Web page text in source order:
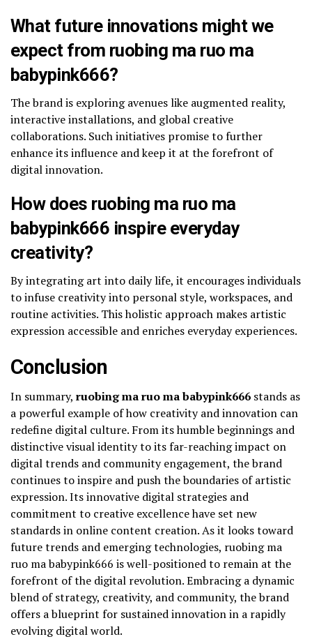
What future innovations might we
expect from ruobing ma ruo ma
babypink666?
The brand is exploring avenues like augmented reality,
interactive installations, and global creative
collaborations. Such initiatives promise to further
enhance its influence and keep it at the forefront of
digital innovation.
How does ruobing ma ruo ma
babypink666 inspire everyday
creativity?
By integrating art into daily life, it encourages individuals
to infuse creativity into personal style, workspaces, and
routine activities. This holistic approach makes artistic
expression accessible and enriches everyday experiences.
Conclusion
In summary, ruobing ma ruo ma babypink666 stands as
a powerful example of how creativity and innovation can
redefine digital culture. From its humble beginnings and
distinctive visual identity to its far-reaching impact on
digital trends and community engagement, the brand
continues to inspire and push the boundaries of artistic
expression. Its innovative digital strategies and
commitment to creative excellence have set new
standards in online content creation. As it looks toward
future trends and emerging technologies, ruobing ma
ruo ma babypink666 is well-positioned to remain at the
forefront of the digital revolution. Embracing a dynamic
blend of strategy, creativity, and community, the brand
offers a blueprint for sustained innovation in a rapidly
evolving digital world.